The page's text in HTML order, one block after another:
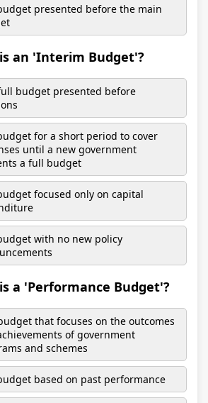
presented before the main
an 'Interim Budget'?
budget presented before
for a short period to cover
until a new government
a full budget
focused only on capital
with no new policy
a 'Performance Budget'?
that focuses on the outcomes
of government
and schemes
based on past performance